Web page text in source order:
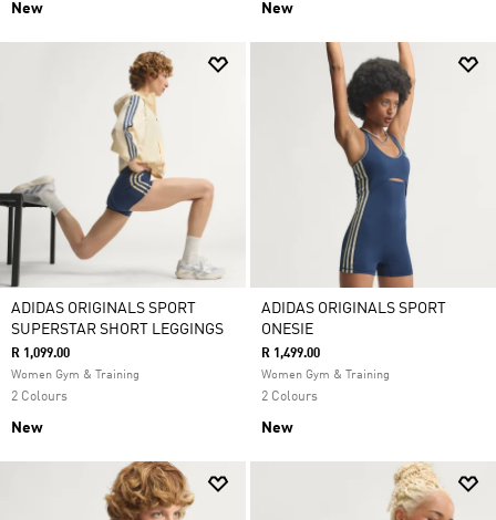
New New
ADIDAS ORIGINALS SPORT
SUPERSTAR SHORT LEGGINGS
R 1,099.00
Women Gym & Training
2 Colours
New
ADIDAS ORIGINALS SPORT
ONESIE
R 1,499.00
Women Gym & Training
2 Colours
New